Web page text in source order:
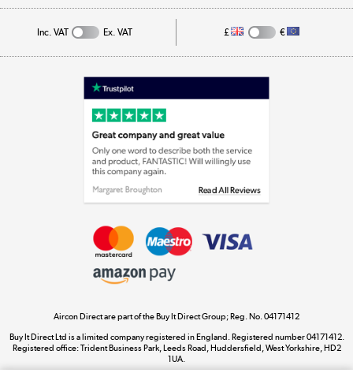
Track order
Appliances, TVs, dehumidifiers, & more
Laptops, phones, and all things tech
Shop now »
Shop now »
Dive into incredible value
Shop now »
Inc. VAT Ex. VAT £ €
Aircon Direct are part of the Buy It Direct Group; Reg. No. 04171412
Buy It Direct Ltd is a limited company registered in England. Registered number 04171412.
Registered office: Trident Business Park, Leeds Road, Huddersfield, West Yorkshire, HD2
1UA.